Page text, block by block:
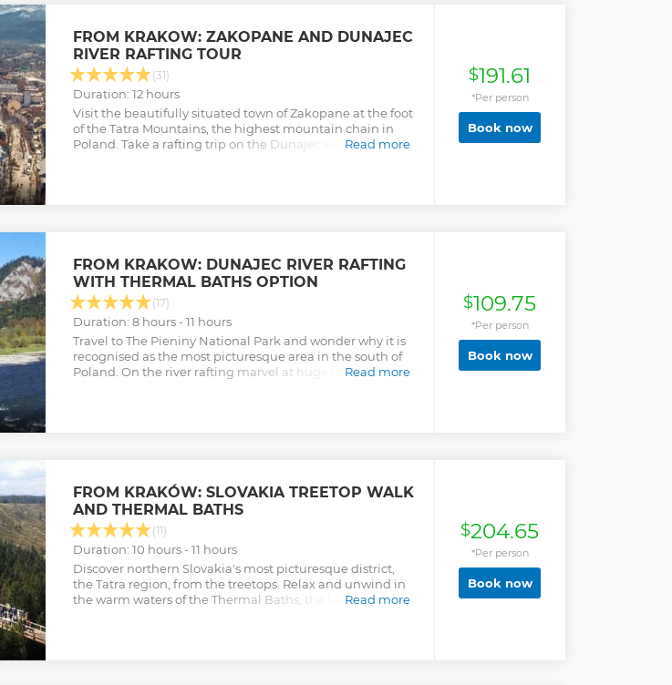
FROM KRAKOW: ZAKOPANE AND DUNAJEC
RIVER RAFTING TOUR
(31)
Duration: 12 hours
Visit the beautifully situated town of Zakopane at the foot
of the Tatra Mountains, the highest mountain chain in
Poland. Take a rafting trip on the Dunajec River, which is
Read more
$191.61
*Per person
Book now
FROM KRAKOW: DUNAJEC RIVER RAFTING
WITH THERMAL BATHS OPTION
(17)
Duration: 8 hours - 11 hours
Travel to The Pieniny National Park and wonder why it is
recognised as the most picturesque area in the south of
Poland. On the river rafting marvel at huge limestone
Read more
$109.75
*Per person
Book now
FROM KRAKÓW: SLOVAKIA TREETOP WALK
AND THERMAL BATHS
(11)
Duration: 10 hours - 11 hours
Discover northern Slovakia's most picturesque district,
the Tatra region, from the treetops. Relax and unwind in
the warm waters of the Thermal Baths, the largestRead more
$204.65
*Per person
Book now